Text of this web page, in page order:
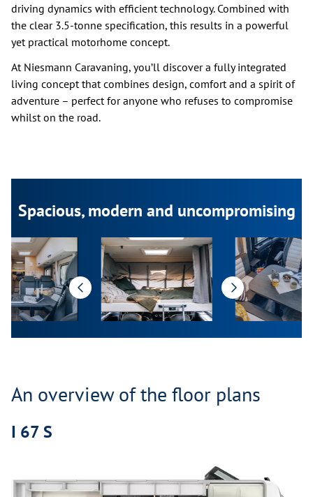
driving dynamics with efficient technology. Combined with
the clear 3.5-tonne specification, this results in a powerful
yet practical motorhome concept.
At Niesmann Caravaning, you’ll discover a fully integrated
living concept that combines design, comfort and a spirit of
adventure – perfect for anyone who refuses to compromise
whilst on the road.
Spacious, modern and uncompromising
An overview of the floor plans
I 67 S